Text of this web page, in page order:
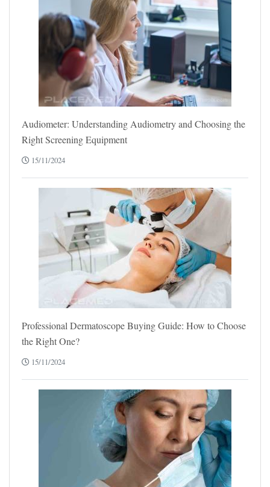
Audiometer: Understanding Audiometry and Choosing the
Right Screening Equipment
15/11/2024
Professional Dermatoscope Buying Guide: How to Choose
the Right One?
15/11/2024